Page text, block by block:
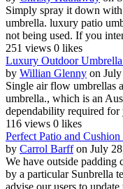
Simply spray it down with
umbrella. luxury patio
not being used. If you
251 views 0 likes
Luxury Outdoor
by Willian Glenny on
Single air flow umbrellas
umbrella., which is an
dependability required for
116 views 0 likes
Perfect Patio and
by Carrol Barff on July
We have outside padding
by a particular Sunbrella
advise our users to